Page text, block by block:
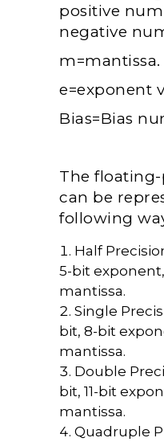
positive
negative
m=mantissa.
e=exponent
Bias=Bias
The
can be
following
Half
5-bit
mantissa.
Single
bit, 8-bit
mantissa.
Double
bit, 11-bit
mantissa.
Quadruple